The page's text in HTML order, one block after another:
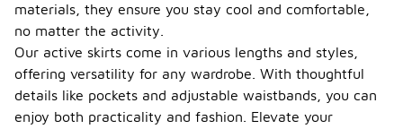
materials, they ensure you stay cool and comfortable,
no matter the activity.
Our active skirts come in various lengths and styles,
offering versatility for any wardrobe. With thoughtful
details like pockets and adjustable waistbands, you can
enjoy both practicality and fashion. Elevate your